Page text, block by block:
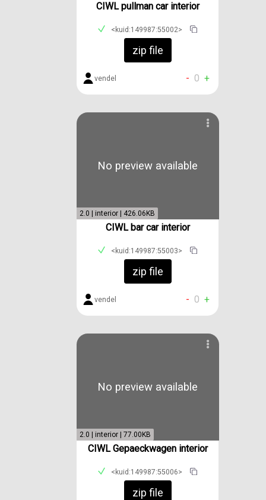
CIWL pullman car interior
<kuid:149987:55002>
zip file
vendel - 0 +
No preview available
2.0 | interior | 426.06KB
CIWL bar car interior
<kuid:149987:55003>
zip file
vendel - 0 +
No preview available
2.0 | interior | 77.00KB
CIWL Gepaeckwagen interior
<kuid:149987:55006>
zip file